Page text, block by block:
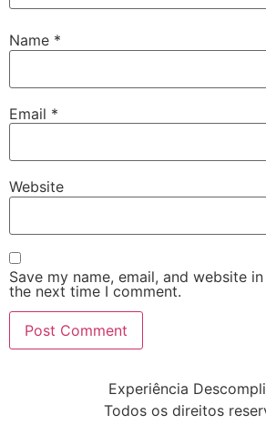
Name *
Email *
Website
Save my name, email, and website
the next time I comment.
Experiência
Todos os direitos